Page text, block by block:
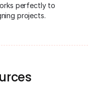
perfectly to
projects.